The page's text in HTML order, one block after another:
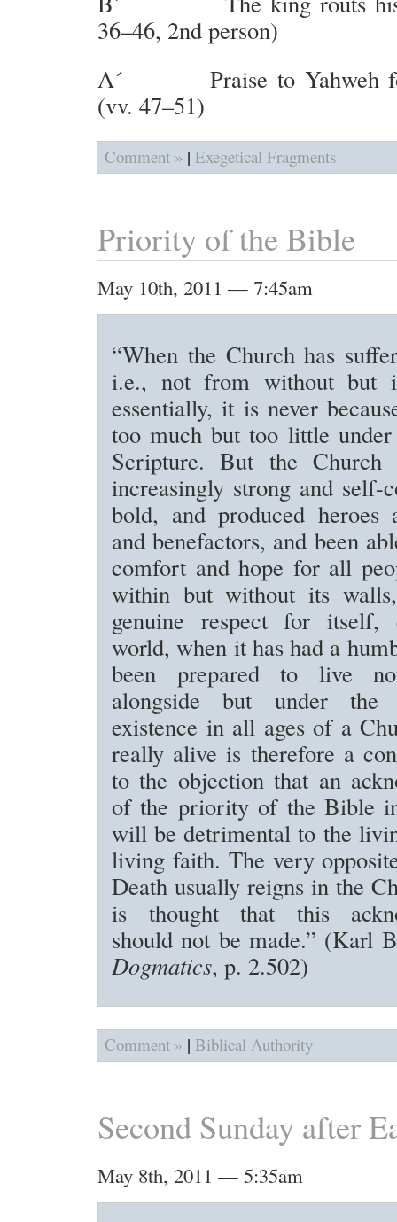
36–46, 2nd person)
A´ Praise to Yahweh for
(vv. 47–51)
Comment » | Exegetical Fragments
Priority of the Bible
May 10th, 2011 — 7:45am
“When the Church has
i.e., not from without but
essentially, it is never
too much but too little
Scripture. But the Church
increasingly strong and self-
bold, and produced heroes
and benefactors, and been
comfort and hope for all
within but without its
genuine respect for
world, when it has had a
been prepared to live
alongside but under the
existence in all ages of a
really alive is therefore a
to the objection that an
of the priority of the Bible
will be detrimental to the
living faith. The very
Death usually reigns in the
is thought that this
should not be made.” (Karl
Dogmatics, p. 2.502)
Comment » | Biblical Authority
Second Sunday after
May 8th, 2011 — 5:35am